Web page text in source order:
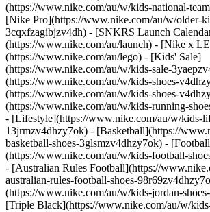
(https://www.nike.com/au/w/kids-national-
[Nike Pro](https://www.nike.com/au/w/older-
3cqxfzagibjzv4dh) - [SNKRS Launch
(https://www.nike.com/au/launch) - [Nike x
(https://www.nike.com/au/lego) - [Kids' Sale]
(https://www.nike.com/au/w/kids-sale-
(https://www.nike.com/au/w/kids-shoes-
(https://www.nike.com/au/w/kids-shoes-
(https://www.nike.com/au/w/kids-running-
- [Lifestyle](https://www.nike.com/au/w/kids-
13jrmzv4dhzy7ok) - [Basketball](https://
basketball-shoes-3glsmzv4dhzy7ok) -
(https://www.nike.com/au/w/kids-football-
- [Australian Rules Football](https://
australian-rules-football-shoes-
(https://www.nike.com/au/w/kids-jordan-
[Triple Black](https://www.nike.com/au/w/